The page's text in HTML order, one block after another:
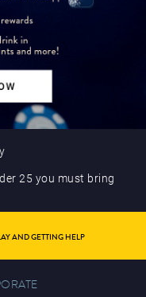
25 you must bring
AND GETTING HELP